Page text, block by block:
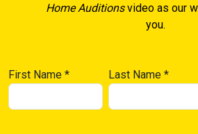
Home Auditionsvideo as our
you.
First Name * Last Name*